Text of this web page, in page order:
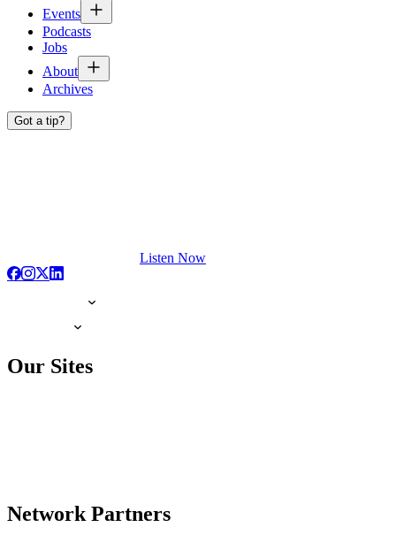
Events
Podcasts
Jobs
About
Archives
Got a tip?
Listen Now
Our Sites
Network Partners